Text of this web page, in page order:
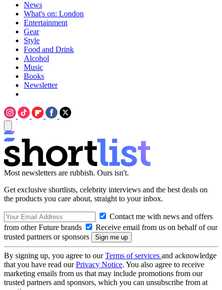
News
What's on: London
Entertainment
Gear
Style
Food and Drink
Alcohol
Music
Books
Newsletter
Most newsletters are rubbish. Ours isn't.
Get exclusive shortlists, celebrity interviews and the best deals on
the products you care about, straight to your inbox.
Contact me with news and offers
from other Future brands
Receive email from us on behalf of our
trusted partners or sponsors
By signing up, you agree to ourTerms of services and acknowledge
that you have read ourPrivacy Notice. You also agree to receive
marketing emails from us that may include promotions from our
trusted partners and sponsors, which you can unsubscribe from at